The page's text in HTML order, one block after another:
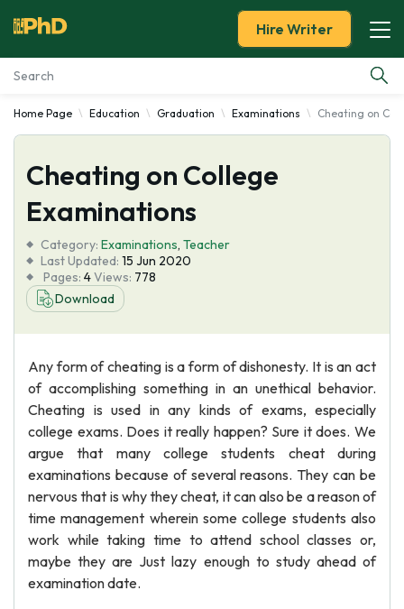
Essay Examples
Services
Tools
Blog
About Us
Hire Writer
Home Page Education Graduation Examinations Cheating on
Cheating on College
Examinations
Category: Examinations, Teacher
Last Updated: 15 Jun 2020
Pages: 4Views: 778
Download
Any form of cheating is a form of dishonesty. It is an act
of accomplishing something in an unethical behavior.
Cheating is used in any kinds of exams, especially
college exams. Does it really happen? Sure it does. We
argue that many college students cheat during
examinations because of several reasons. They can be
nervous that is why they cheat, it can also be a reason of
time management wherein some college students also
work while taking time to attend school classes or,
maybe they are Just lazy enough to study ahead of
examination date.